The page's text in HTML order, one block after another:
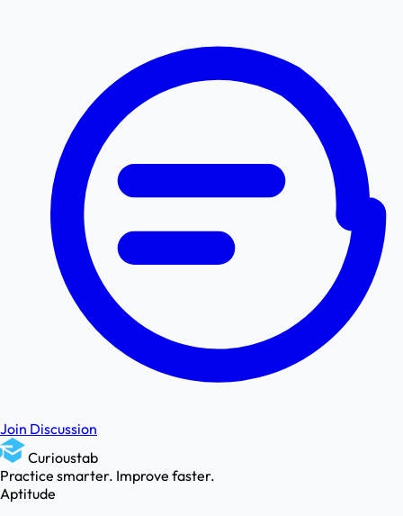
Join Discussion
Curioustab
Practice smarter. Improve faster.
Aptitude